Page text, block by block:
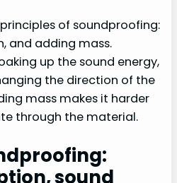
of soundproofing:
and adding mass.
up the sound energy,
the direction of the
mass makes it harder
through the material.
sound